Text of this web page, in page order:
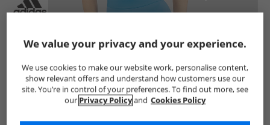
We value your privacy and your experience.
We use cookies to make our website work, personalise content,
show relevant offers and understand how customers use our
site. You’re in control of your preferences. To find out more, see
our Privacy Policyand Cookies Policy